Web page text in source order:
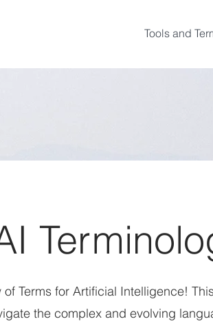
Tools and
Terms for Artificial Intelligence!
the complex and evolving